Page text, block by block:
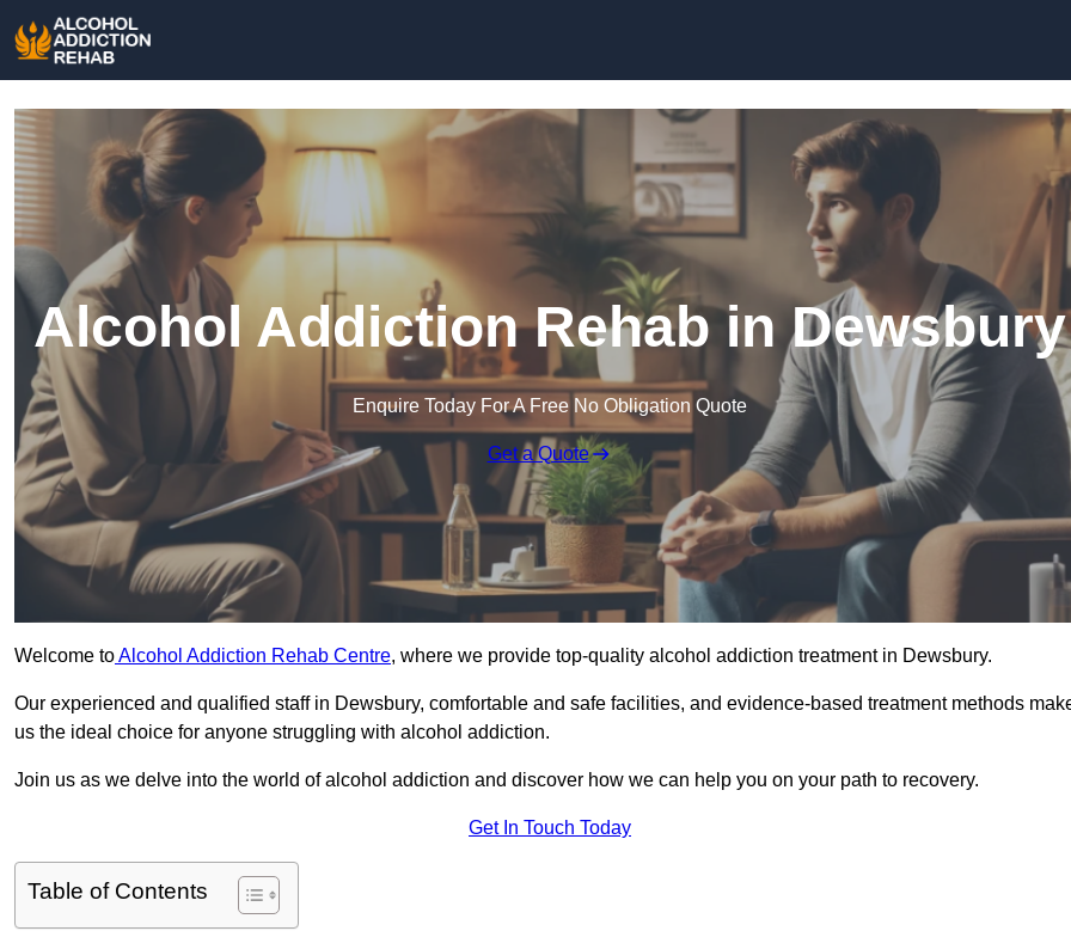
Alcohol Addiction Rehab in Dewsbury
Enquire Today For A Free No Obligation Quote
Get a Quote
Welcome toAlcohol Addiction Rehab Centre, where we provide top-quality alcohol addiction treatment in Dewsbury.
Our experienced and qualified staff in Dewsbury, comfortable and safe facilities, and evidence-based treatment methods
us the ideal choice for anyone struggling with alcohol addiction.
Join us as we delve into the world of alcohol addiction and discover how we can help you on your path to recovery.
Get In Touch Today
Table of Contents